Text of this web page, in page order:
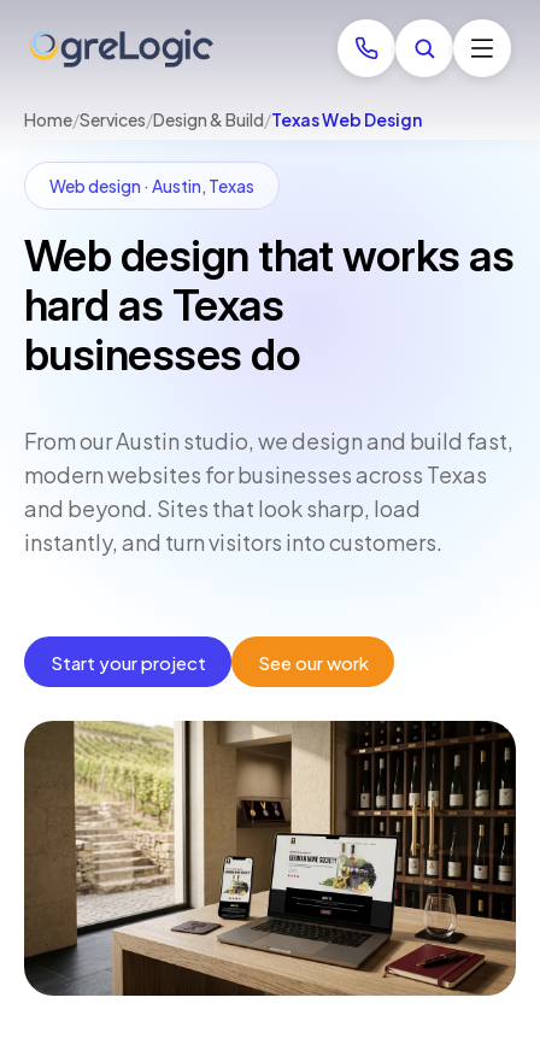
Home/Services/Design & Build/Texas Web Design
Web design · Austin, Texas
Web design that works as
hard as Texas
businesses do
From our Austin studio, we design and build fast,
modern websites for businesses across Texas
and beyond. Sites that look sharp, load
instantly, and turn visitors into customers.
Start your project See our work